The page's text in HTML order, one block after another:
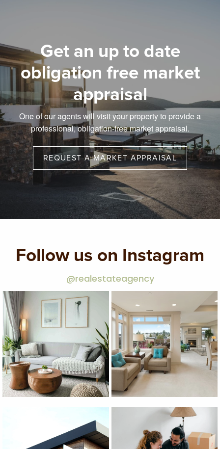
Get an up to date
obligation free market
appraisal
One of our agents will visit your property to provide a
professional, obligation-free market appraisal.
REQUEST A MARKET APPRAISAL
Follow us on Instagram
@realestateagency